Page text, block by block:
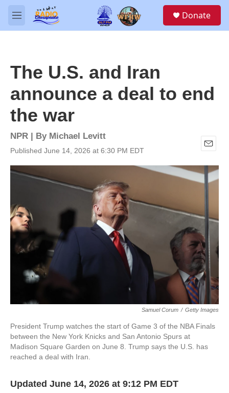
Skip to main content
M
e
Donate
The U.S. and Iran
announce a deal to end
the war
NPR | By Michael Levitt
Published June 14, 2026 at 6:30 PM EDT
E
m
a
i
Samuel Corum / Getty Images
President Trump watches the start of Game 3 of the NBA Finals
between the New York Knicks and San Antonio Spurs at
Madison Square Garden on June 8. Trump says the U.S. has
reached a deal with Iran.
Updated June 14, 2026 at 9:12 PM EDT